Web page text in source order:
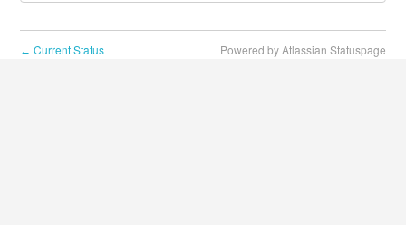
← Current Status Powered by Atlassian Statuspage